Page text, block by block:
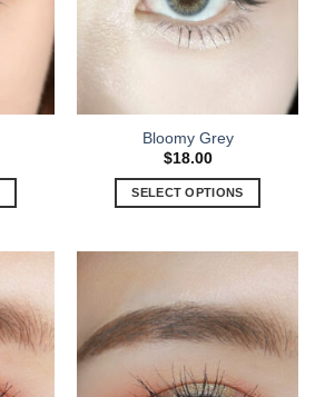
Bloomy Grey
$18.00
SELECT OPTIONS